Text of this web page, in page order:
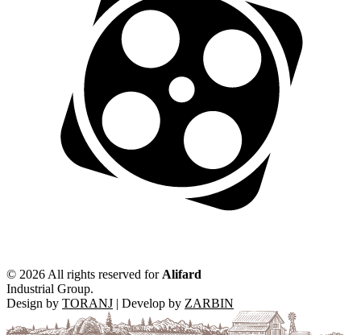
© 2026 All rights reserved for Alifard
Industrial Group.
Design by TORANJ | Develop by ZARBIN